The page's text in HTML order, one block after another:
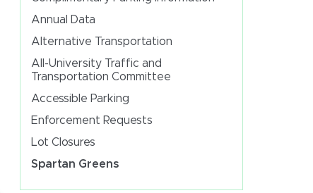
Annual Data
Alternative Transportation
All-University Traffic and
Transportation Committee
Accessible Parking
Enforcement Requests
Lot Closures
Spartan Greens